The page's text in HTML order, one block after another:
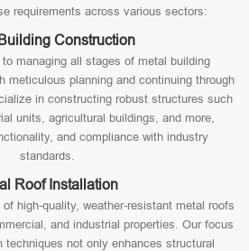
requirements across various sectors:
Construction
managing all stages of metal building
meticulous planning and continuing through
in constructing robust structures such
units, agricultural buildings, and more,
and compliance with industry
standards.
Roof Installation
high-quality, weather-resistant metal roofs
and industrial properties. Our focus
techniques not only enhances structural